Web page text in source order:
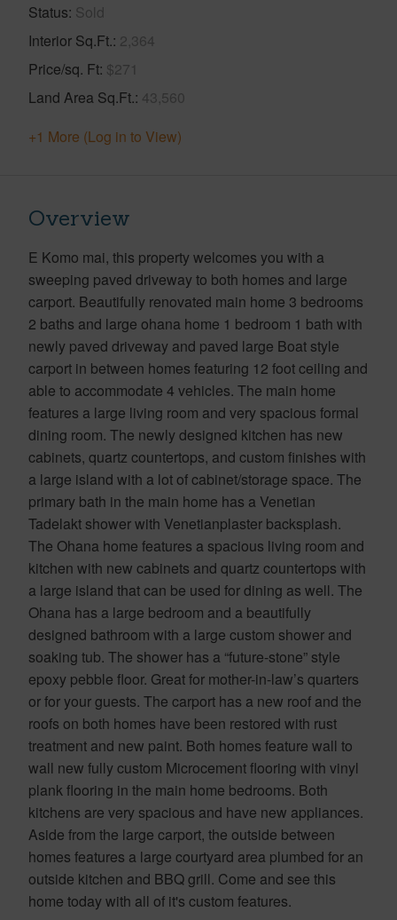
Status Sold
Interior Sq.Ft. 2,364
Price/sq. Ft $271
Land Area Sq.Ft. 43,560
+1 More (Log in to View)
Overview
E Komo mai, this property welcomes you with a
sweeping paved driveway to both homes and large
carport. Beautifully renovated main home 3 bedrooms
2 baths and large ohana home 1 bedroom 1 bath with
newly paved driveway and paved large Boat style
carport in between homes featuring 12 foot ceiling and
able to accommodate 4 vehicles. The main home
features a large living room and very spacious formal
dining room. The newly designed kitchen has new
cabinets, quartz countertops, and custom finishes with
a large island with a lot of cabinet/storage space. The
primary bath in the main home has a Venetian
Tadelakt shower with Venetianplaster backsplash.
The Ohana home features a spacious living room and
kitchen with new cabinets and quartz countertops with
a large island that can be used for dining as well. The
Ohana has a large bedroom and a beautifully
designed bathroom with a large custom shower and
soaking tub. The shower has a “future-stone” style
epoxy pebble floor. Great for mother-in-law’s quarters
or for your guests. The carport has a new roof and the
roofs on both homes have been restored with rust
treatment and new paint. Both homes feature wall to
wall new fully custom Microcement flooring with vinyl
plank flooring in the main home bedrooms. Both
kitchens are very spacious and have new appliances.
Aside from the large carport, the outside between
homes features a large courtyard area plumbed for an
outside kitchen and BBQ grill. Come and see this
home today with all of it's custom features.